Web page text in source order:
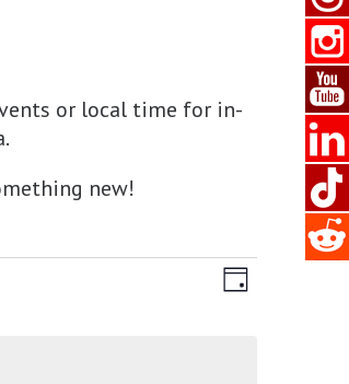
or local time for in-
new!
Views
EVENT
Day